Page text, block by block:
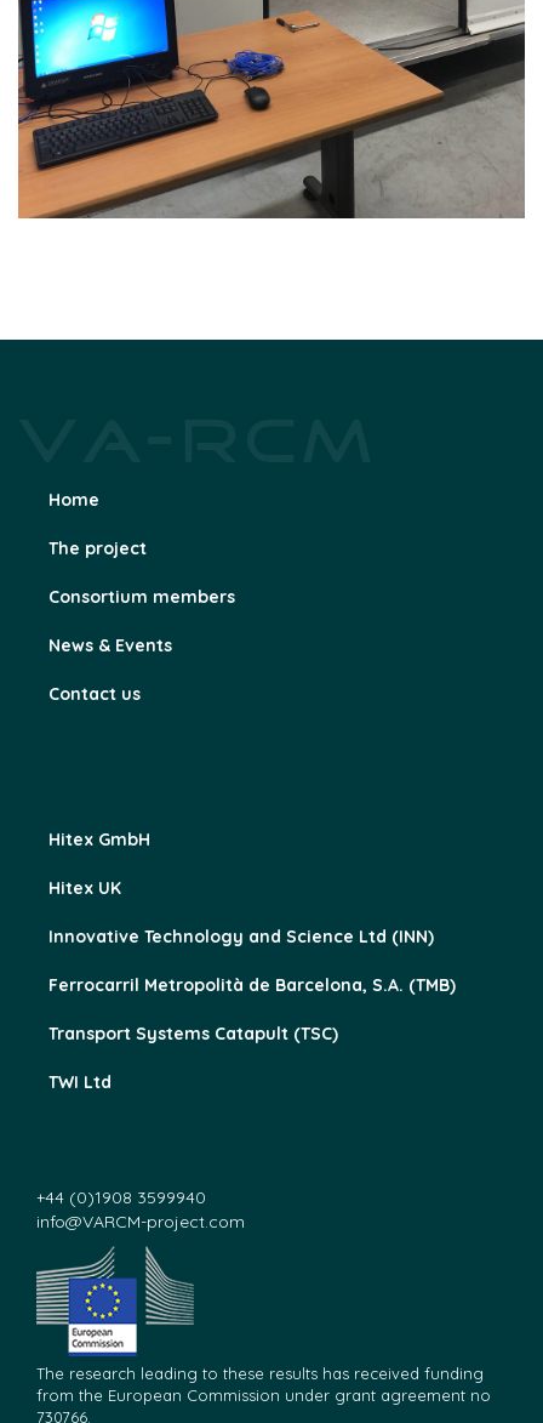
Home
The project
Consortium members
News & Events
Contact us
Hitex GmbH
Hitex UK
Innovative Technology and Science Ltd (INN)
Ferrocarril Metropolità de Barcelona, S.A. (TMB)
Transport Systems Catapult (TSC)
TWI Ltd
+44 (0)1908 3599940
info@VARCM-project.com
The research leading to these results has received funding
from the European Commission under grant agreement no
730766.